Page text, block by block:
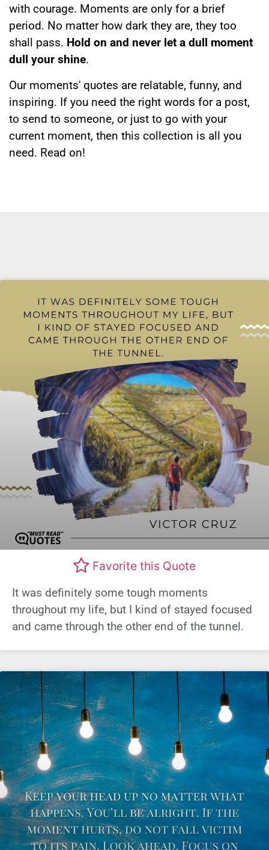
with courage. Moments are only for a brief
period. No matter how dark they are, they too
shall pass. Hold on and never let a dull moment
dull your shine.
Our moments' quotes are relatable, funny, and
inspiring. If you need the right words for a post,
to send to someone, or just to go with your
current moment, then this collection is all you
need. Read on!
Favorite this Quote
It was definitely some tough moments
throughout my life, but I kind of stayed focused
and came through the other end of the tunnel.